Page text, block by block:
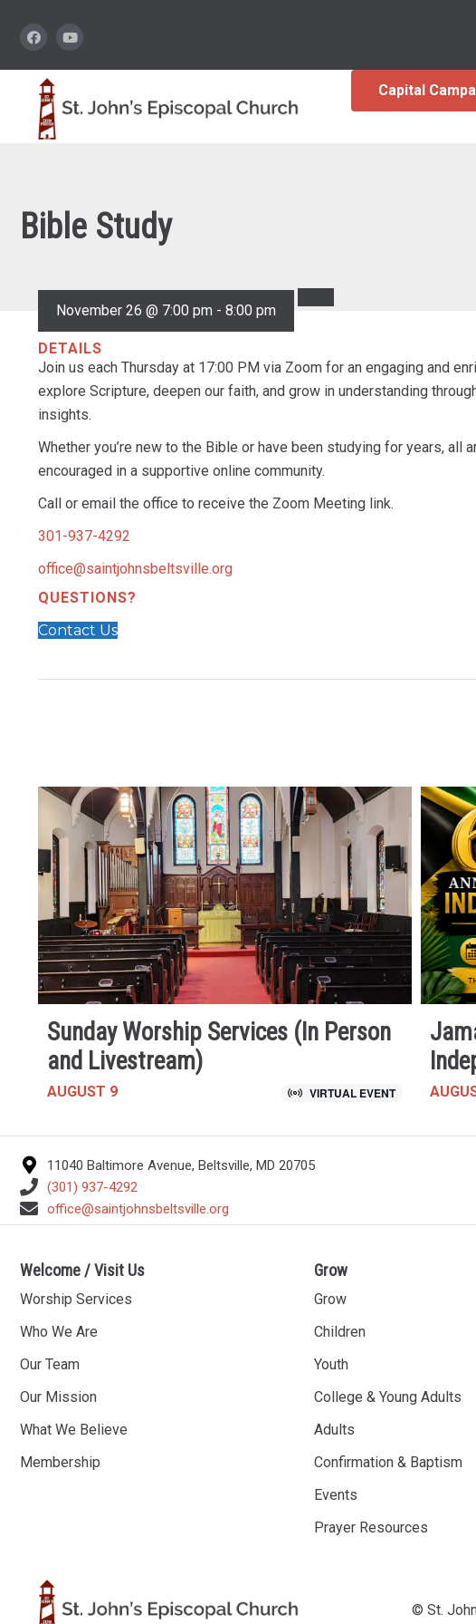
Capital
Bible Study
November 26 @ 7:00 pm - 8:00 pm
DETAILS
Join us each Thursday at 17:00 PM via Zoom for an engaging and
explore Scripture, deepen our faith, and grow in understanding
insights.
Whether you’re new to the Bible or have been studying for years, all
encouraged in a supportive online community.
Call or email the office to receive the Zoom Meeting link.
301-937-4292
office@saintjohnsbeltsville.org
QUESTIONS?
Contact Us
Sunday Worship Services (In Person
and Livestream)
AUGUST 9 VIRTUAL EVENT
11040 Baltimore Avenue, Beltsville, MD 20705
(301) 937-4292
office@saintjohnsbeltsville.org
Welcome / Visit Us
Worship Services
Who We Are
Our Team
Our Mission
What We Believe
Membership
Grow
Grow
Children
Youth
College & Young Adults
Adults
Confirmation & Baptism
Events
Prayer Resources
© St.